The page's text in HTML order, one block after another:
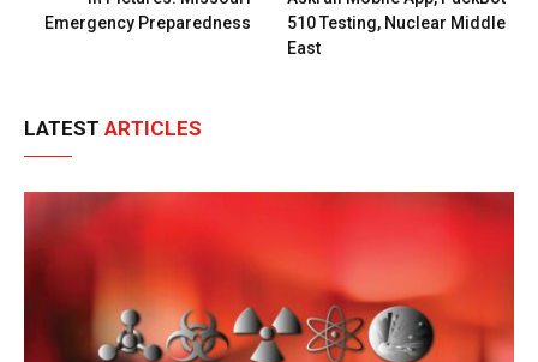
Emergency Preparedness
510 Testing, Nuclear Middle
East
LATEST ARTICLES